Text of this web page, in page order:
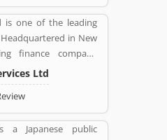
is one of the leading
in New
finance company
In 2019, the board
plan to merger with
Bank, to be called
company mortgage
as stored digitally in
Ltd
a Japanese public